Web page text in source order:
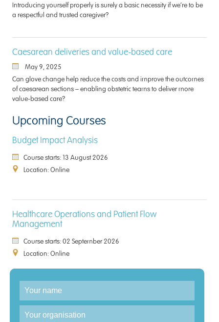
Introducing yourself properly is surely a basic necessity if we’re to be
a respectful and trusted caregiver?
Caesarean deliveries and value-based care
May 9, 2025
Can glove change help reduce the costs and improve the outcomes
of caesarean sections – enabling obstetric teams to deliver more
value-based care?
Upcoming Courses
Budget Impact Analysis
Course starts: 13 August 2026
Location: Online
Healthcare Operations and Patient Flow
Management
Course starts: 02 September 2026
Location: Online
Enquiry